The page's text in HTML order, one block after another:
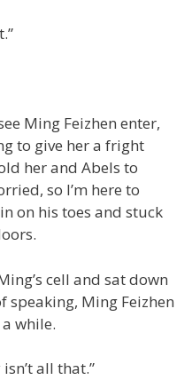
Ming Feizhen enter,
to give her a fright
her and Abels to
so I’m here to
on his toes and stuck
cell and sat down
speaking, Ming Feizhen
while.
all that.”